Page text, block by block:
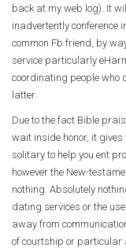
back at my web log). It
inadvertently conference
common Fb friend, by
service particularly
coordinating people who
latter.
Due to the fact Bible
wait inside honor, it
solitary to help you ent
however the New-
nothing. Absolutely
dating services or the
away from
of courtship or particular